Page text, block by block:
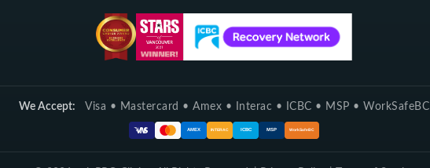
We Accept: Visa • Mastercard • Amex • Interac • ICBC • MSP • WorkSafeBC
AMEX INTERAC ICBC MSP WorkSafeBC